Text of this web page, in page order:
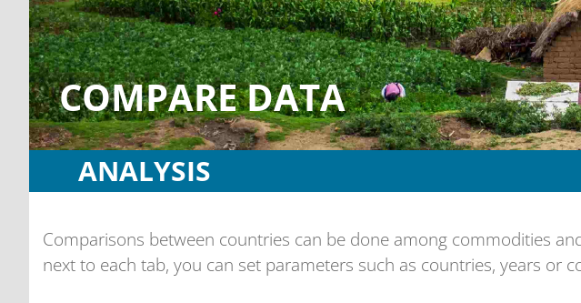
COMPARE DATA
ANALYSIS
Comparisons between countries can be done among commodities
next to each tab, you can set parameters such as countries, years or